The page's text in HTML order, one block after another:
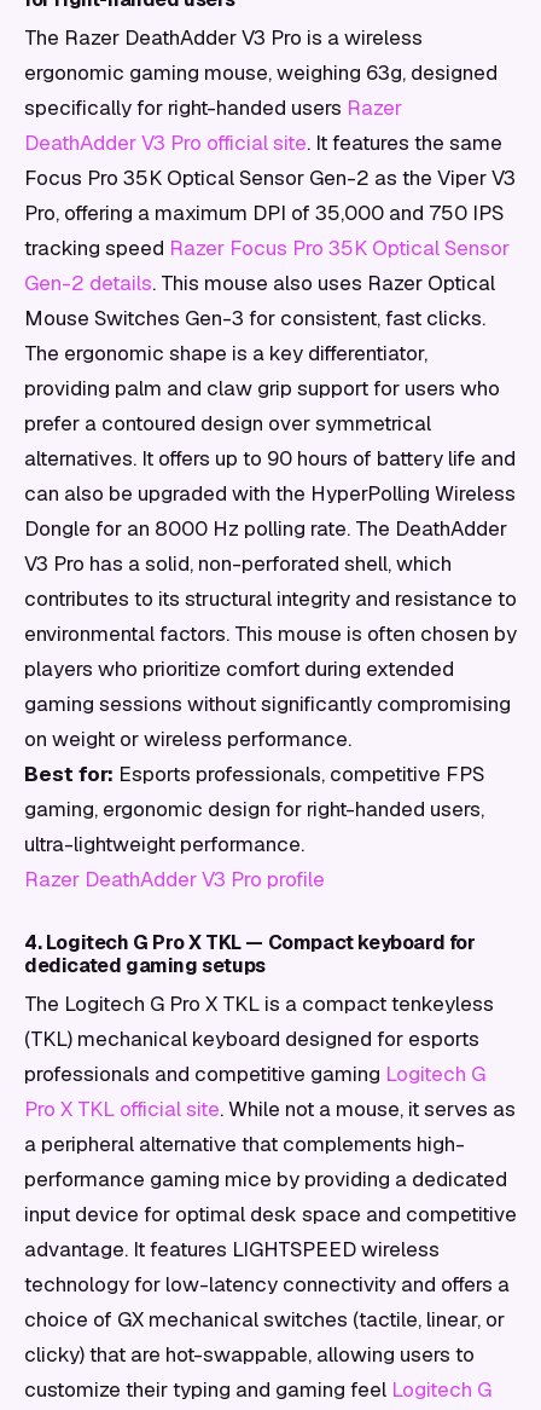
The Razer DeathAdder V3 Pro is a wireless
ergonomic gaming mouse, weighing 63g, designed
specifically for right-handed users Razer
DeathAdder V3 Pro official site. It features the same
Focus Pro 35K Optical Sensor Gen-2 as the Viper V3
Pro, offering a maximum DPI of 35,000 and 750 IPS
tracking speed Razer Focus Pro 35K Optical Sensor
Gen-2 details. This mouse also uses Razer Optical
Mouse Switches Gen-3 for consistent, fast clicks.
The ergonomic shape is a key differentiator,
providing palm and claw grip support for users who
prefer a contoured design over symmetrical
alternatives. It offers up to 90 hours of battery life and
can also be upgraded with the HyperPolling Wireless
Dongle for an 8000 Hz polling rate. The DeathAdder
V3 Pro has a solid, non-perforated shell, which
contributes to its structural integrity and resistance to
environmental factors. This mouse is often chosen by
players who prioritize comfort during extended
gaming sessions without significantly compromising
on weight or wireless performance.
Best for: Esports professionals, competitive FPS
gaming, ergonomic design for right-handed users,
ultra-lightweight performance.
Razer DeathAdder V3 Pro profile
4. Logitech G Pro X TKL — Compact keyboard for
dedicated gaming setups
The Logitech G Pro X TKL is a compact tenkeyless
(TKL) mechanical keyboard designed for esports
professionals and competitive gaming Logitech G
Pro X TKL official site. While not a mouse, it serves as
a peripheral alternative that complements high-
performance gaming mice by providing a dedicated
input device for optimal desk space and competitive
advantage. It features LIGHTSPEED wireless
technology for low-latency connectivity and offers a
choice of GX mechanical switches (tactile, linear, or
clicky) that are hot-swappable, allowing users to
customize their typing and gaming feel Logitech G